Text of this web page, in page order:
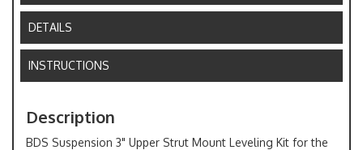
DETAILS
INSTRUCTIONS
Description
BDS Suspension 3" Upper Strut Mount Leveling Kit for the